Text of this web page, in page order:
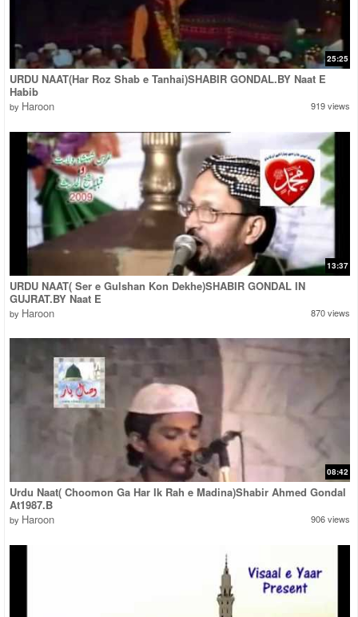
25:25
URDU NAAT(Har Roz Shab e Tanhai)SHABIR GONDAL.BY Naat E
Habib
by Haroon 919 views
13:37
URDU NAAT( Ser e Gulshan Kon Dekhe)SHABIR GONDAL IN
GUJRAT.BY Naat E
by Haroon 870 views
08:42
Urdu Naat( Choomon Ga Har Ik Rah e Madina)Shabir Ahmed Gondal
At1987.B
by Haroon 906 views